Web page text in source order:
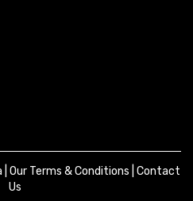
Our Terms & Conditions Contact
Us